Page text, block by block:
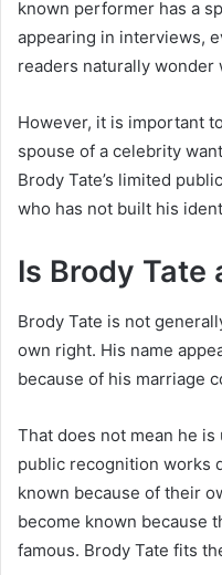
known performer has a
appearing in interviews,
readers naturally wonder
However, it is important
spouse of a celebrity
Brody Tate’s limited
who has not built his
Is Brody Tate
Brody Tate is not
own right. His name
because of his marriage
That does not mean he
public recognition works
known because of their
become known because
famous. Brody Tate fits